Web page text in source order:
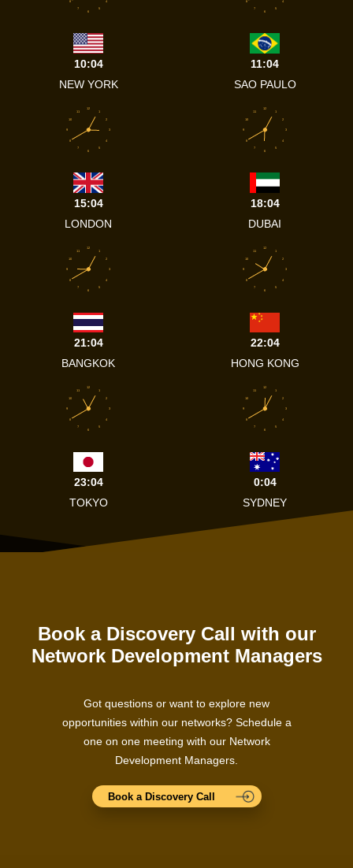
5
6
7
10:04
NEW YORK
5
6
7
11:04
SAO PAULO
1
2
3
4
5
6
7
8
9
10
11
12
15:04
LONDON
1
2
3
4
5
6
7
8
9
10
11
12
18:04
DUBAI
1
2
3
4
5
6
7
8
9
10
11
12
21:04
BANGKOK
1
2
3
4
5
6
7
8
9
10
11
12
22:04
HONG KONG
1
2
3
4
5
6
7
8
9
10
11
12
23:04
TOKYO
1
2
3
4
5
6
7
8
9
10
11
12
0:04
SYDNEY
Book a Discovery Call with our
Network Development Managers
Got questions or want to explore new
opportunities within our networks? Schedule a
one on one meeting with our Network
Development Managers.
Book a Discovery Call